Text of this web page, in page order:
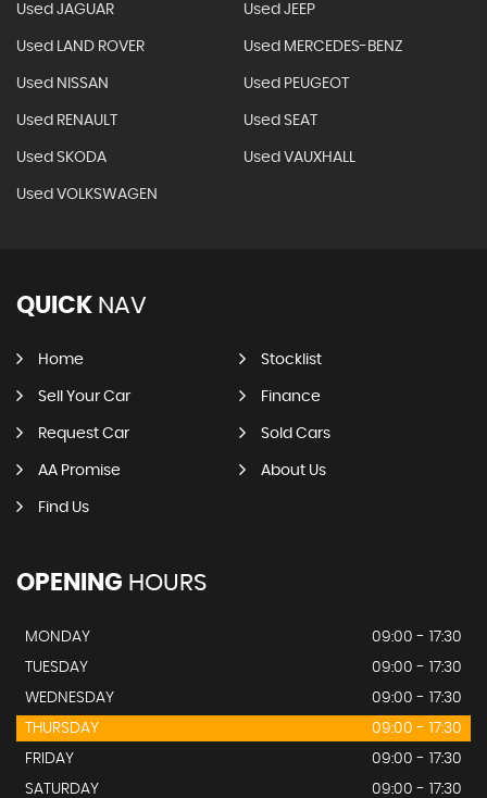
Used JAGUAR Used JEEP
Used LAND ROVER Used MERCEDES-BENZ
Used NISSAN Used PEUGEOT
Used RENAULT Used SEAT
Used SKODA Used VAUXHALL
Used VOLKSWAGEN
QUICK NAV
Home Stocklist
Sell Your Car Finance
Request Car Sold Cars
AA Promise About Us
Find Us
OPENING HOURS
MONDAY
09:00 - 17:30
TUESDAY
09:00 - 17:30
WEDNESDAY
09:00 - 17:30
THURSDAY
09:00 - 17:30
FRIDAY
09:00 - 17:30
SATURDAY
09:00 - 17:30